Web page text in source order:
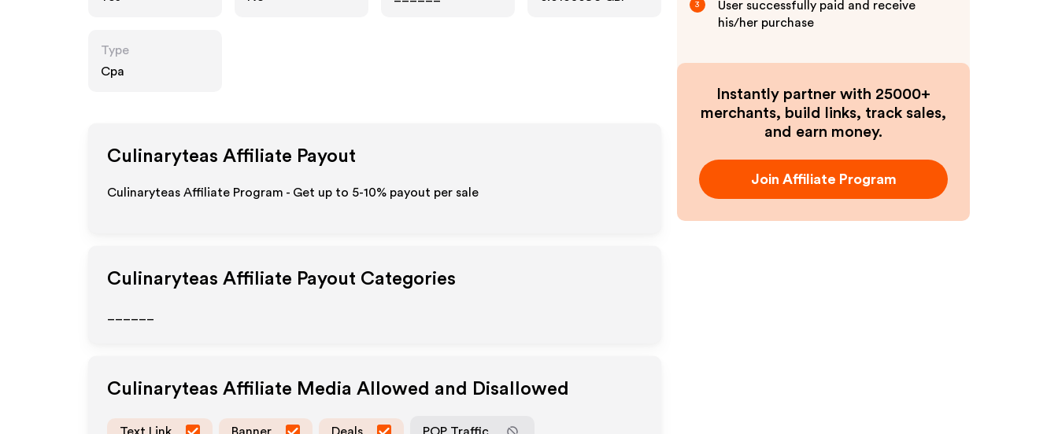
Type
Cpa
Culinaryteas Affiliate Payout
Culinaryteas Affiliate Program - Get up to 5-10% payout per sale
Culinaryteas Affiliate Payout Categories
Culinaryteas Affiliate Media Allowed and Disallowed
Text Link Banner Deals POP Traffic
3
User successfully paid and receive
his/her purchase
Instantly partner with 25000+
merchants, build links, track sales,
and earn money.
Join Affiliate Program